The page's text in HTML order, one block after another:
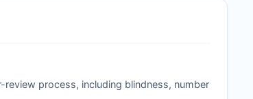
process, including blindness, number